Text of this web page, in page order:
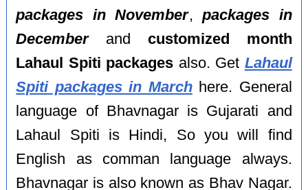
packages in November,packages in
Decemberand customized month
Lahaul Spiti packages also. Get Lahaul
Spiti packages in Marchhere. General
language of Bhavnagar is Gujarati and
Lahaul Spiti is Hindi, So you will find
English as comman language always.
Bhavnagar is also known as Bhav Nagar.